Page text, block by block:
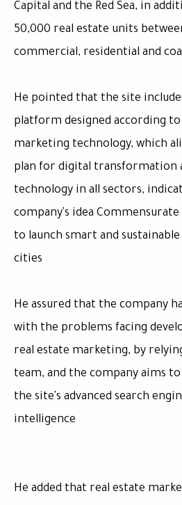
Capital and the Red Sea, in
50,000 real estate units
commercial, residential and
He pointed that the site
platform designed according
marketing technology, which
plan for digital transformation
technology in all sectors,
company's idea
to launch smart and
cities
He assured that the company
with the problems facing
real estate marketing, by
team, and the company aims
the site's advanced search
intelligence
He added that real estate